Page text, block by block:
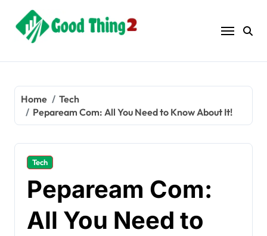
content
Home
Tech
Pepaream Com: All You Need to Know About It!
Tech
Pepaream Com:
All You Need to